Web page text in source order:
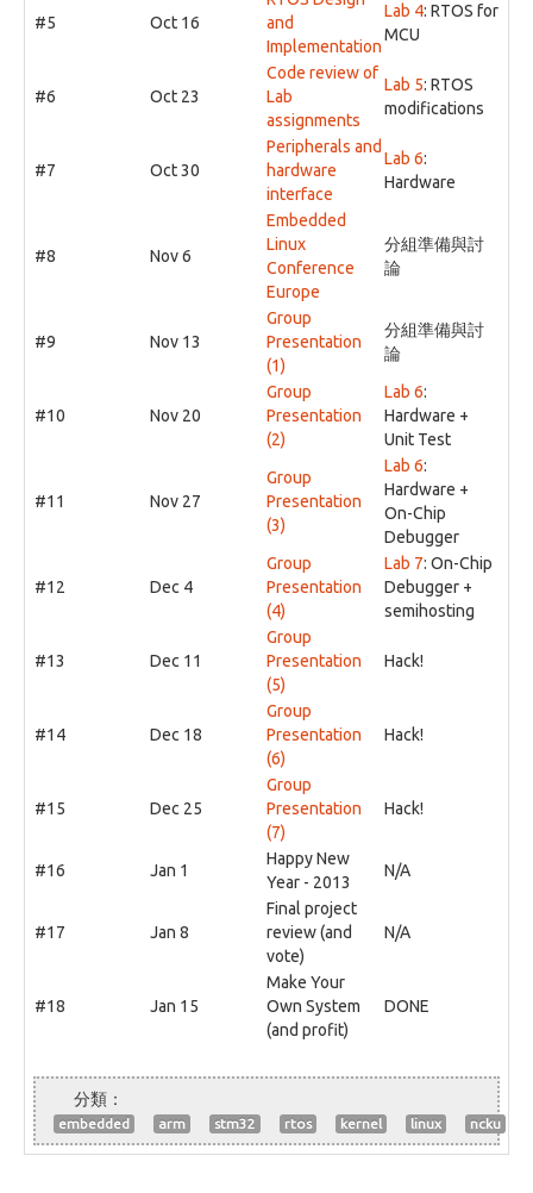
#5 Oct 16
and
Implementation
Lab 4: RTOS for
MCU
#6 Oct 23
Code review of
Lab
assignments
Lab 5: RTOS
modifications
#7 Oct 30
Peripherals and
hardware
interface
Lab 6:
Hardware
#8 Nov 6
Embedded
Linux
Conference
Europe
分組準備與討
論
#9 Nov 13
Group
Presentation
(1)
分組準備與討
論
#10 Nov 20
Group
Presentation
(2)
Lab 6:
Hardware +
Unit Test
#11 Nov 27
Group
Presentation
(3)
Lab 6:
Hardware +
On-Chip
Debugger
#12 Dec 4
Group
Presentation
(4)
Lab 7: On-Chip
Debugger +
semihosting
#13 Dec 11
Group
Presentation
(5)
Hack!
#14 Dec 18
Group
Presentation
(6)
Hack!
#15 Dec 25
Group
Presentation
(7)
Hack!
#16 Jan 1
Happy New
Year - 2013
N/A
#17 Jan 8
Final project
review (and
vote)
N/A
#18 Jan 15
Make Your
Own System
(and profit)
DONE
embedded arm stm32 rtos kernel linux ncku